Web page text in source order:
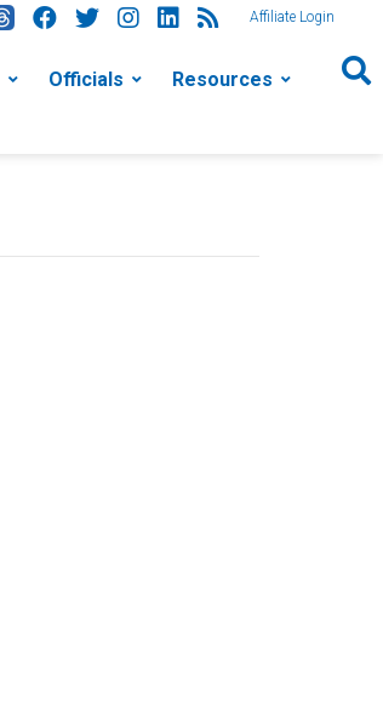
Affiliate Login
Officials Resources